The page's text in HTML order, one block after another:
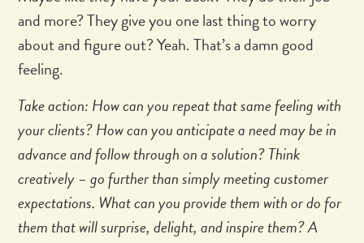
and more? They give you one last thing to worry
about and figure out? Yeah. That’s a damn good
feeling.
Take action: How can you repeat that same feeling with
your clients? How can you anticipate a need may be in
advance and follow through on a solution? Think
creatively – go further than simply meeting customer
expectations. What can you provide them with or do for
them that will surprise, delight, and inspire them? A